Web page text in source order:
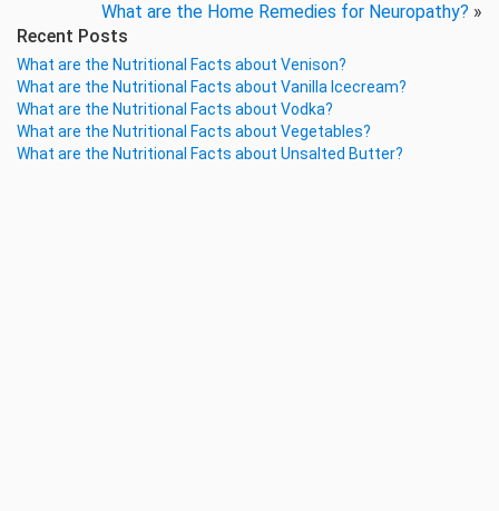
What are the Home Remedies for Neuropathy? »
Recent Posts
What are the Nutritional Facts about Venison?
What are the Nutritional Facts about Vanilla Icecream?
What are the Nutritional Facts about Vodka?
What are the Nutritional Facts about Vegetables?
What are the Nutritional Facts about Unsalted Butter?